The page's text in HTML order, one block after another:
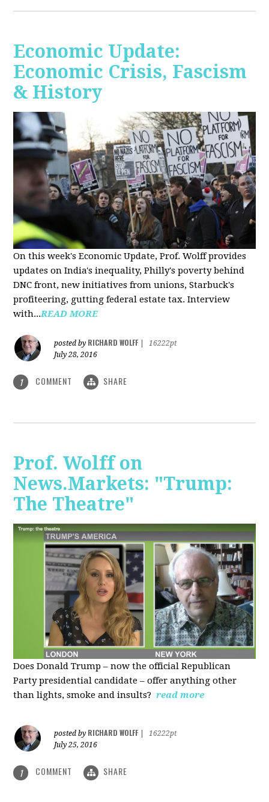
Economic Update:
Economic Crisis, Fascism
& History
On this week's Economic Update, Prof. Wolff provides
updates on India's inequality, Philly's poverty behind
DNC front, new initiatives from unions, Starbuck's
profiteering, gutting federal estate tax. Interview
with...READ MORE
posted by RICHARD WOLFF
16222pt
July 28, 2016
1 COMMENT SHARE
Prof. Wolff on
News.Markets: "Trump:
The Theatre"
Does Donald Trump – now the official Republican
Party presidential candidate – offer anything other
than lights, smoke and insults? read more
posted by RICHARD WOLFF
16222pt
July 25, 2016
1 COMMENT SHARE